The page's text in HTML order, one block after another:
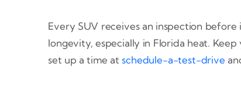
Every SUV receives an inspection
longevity, especially in Florida heat.
set up a time at schedule-a-test-drive